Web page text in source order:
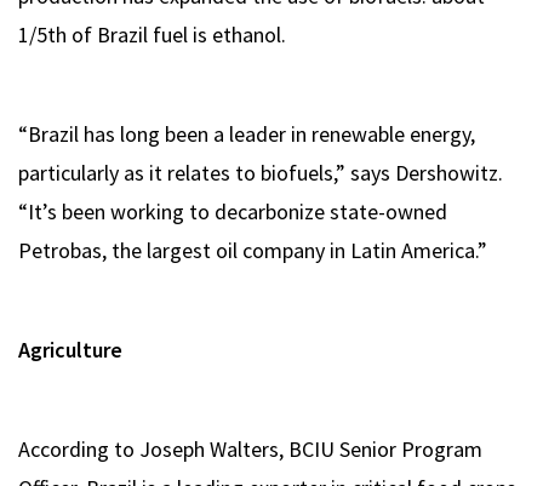
1/5th of Brazil fuel is ethanol.
“Brazil has long been a leader in renewable energy,
particularly as it relates to biofuels,” says Dershowitz.
“It’s been working to decarbonize state-owned
Petrobas, the largest oil company in Latin America.”
Agriculture
According to Joseph Walters, BCIU Senior Program